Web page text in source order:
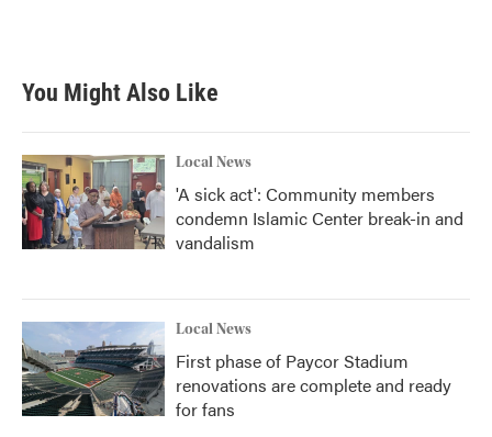
You Might Also Like
Local News
'A sick act': Community members
condemn Islamic Center break-in and
vandalism
Local News
First phase of Paycor Stadium
renovations are complete and ready
for fans